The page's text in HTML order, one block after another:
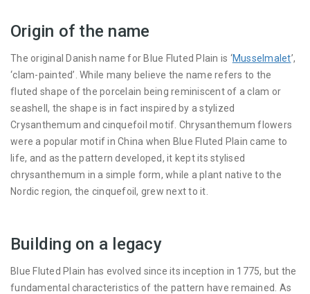
Origin of the name
The original Danish name for Blue Fluted Plain is ‘Musselmalet’,
‘clam-painted’. While many believe the name refers to the
fluted shape of the porcelain being reminiscent of a clam or
seashell, the shape is in fact inspired by a stylized
Crysanthemum and cinquefoil motif. Chrysanthemum flowers
were a popular motif in China when Blue Fluted Plain came to
life, and as the pattern developed, it kept its stylised
chrysanthemum in a simple form, while a plant native to the
Nordic region, the cinquefoil, grew next to it.
Building on a legacy
Blue Fluted Plain has evolved since its inception in 1775, but the
fundamental characteristics of the pattern have remained. As